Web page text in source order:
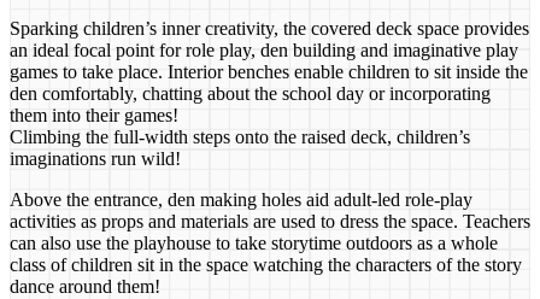
Sparking children’s inner creativity, the covered deck space provides
an ideal focal point for role play, den building and imaginative play
games to take place. Interior benches enable children to sit inside the
den comfortably, chatting about the school day or incorporating
them into their games!
Climbing the full-width steps onto the raised deck, children’s
imaginations run wild!
Above the entrance, den making holes aid adult-led role-play
activities as props and materials are used to dress the space. Teachers
can also use the playhouse to take storytime outdoors as a whole
class of children sit in the space watching the characters of the story
dance around them!